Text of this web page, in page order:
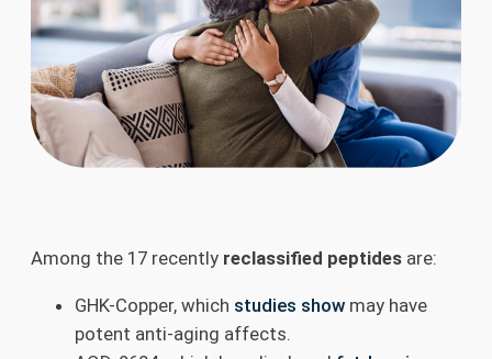
Among the 17 recently reclassified peptides are:
GHK-Copper, which studies show may have
potent anti-aging affects.